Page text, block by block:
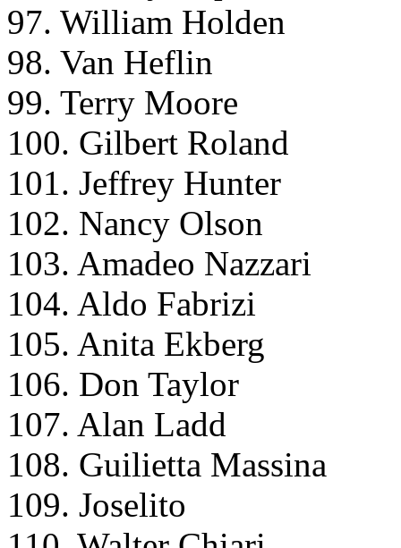
97. William Holden
98. Van Heflin
99. Terry Moore
100. Gilbert Roland
101. Jeffrey Hunter
102. Nancy Olson
103. Amadeo Nazzari
104. Aldo Fabrizi
105. Anita Ekberg
106. Don Taylor
107. Alan Ladd
108. Guilietta Massina
109. Joselito